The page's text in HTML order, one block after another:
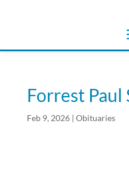
Forrest Paul
Feb 9, 2026| Obituaries